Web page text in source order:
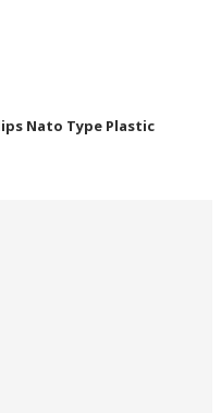
Nato Type Plastic